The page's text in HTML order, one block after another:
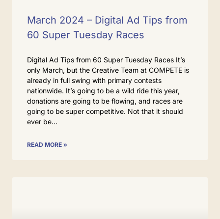
March 2024 – Digital Ad Tips from
60 Super Tuesday Races
Digital Ad Tips from 60 Super Tuesday Races It’s
only March, but the Creative Team at COMPETE is
already in full swing with primary contests
nationwide. It’s going to be a wild ride this year,
donations are going to be flowing, and races are
going to be super competitive. Not that it should
ever be
READ MORE »